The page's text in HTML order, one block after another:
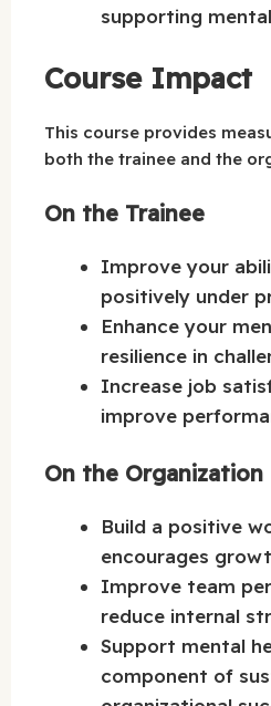
supporting
Course Impact
This course provides
both the trainee and the
On the Trainee
Improve your
positively under
Enhance your
resilience in
Increase job
improve
On the Organization
Build a positive
encourages
Improve team
reduce internal
Support mental
component of